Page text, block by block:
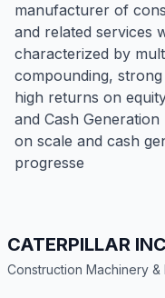
manufacturer of
and related services
characterized by
compounding,
high returns on
and Cash
on scale and cash
progresse
CATERPILLAR INC
Construction Machinery &